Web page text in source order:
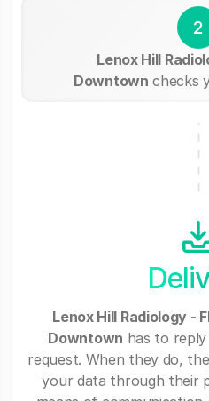
2
Lenox Hill
Downtown checks
Lenox Hill Radiology -
Downtown has to
request. When they do,
your data through their